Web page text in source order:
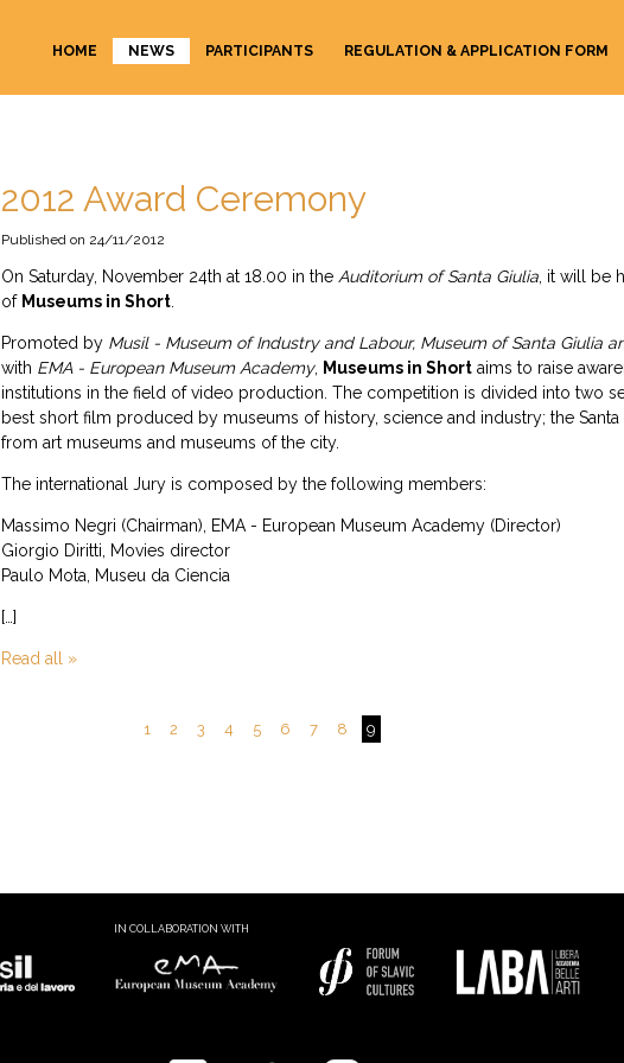
HOME NEWS PARTICIPANTS REGULATION & APPLICATION FORM
2012 Award Ceremony
24/11/2012
On Saturday, November 24th at 18.00 in the Auditorium of Santa Giulia , it will be
of Museums in Short
Promoted by Musil - Museum of Industry and Labour, Museum of Santa Giulia
with EMA - European Museum Academy, Museums in Short aims to raise
institutions in the field of video production. The competition is divided into two
best short film produced by museums of history, science and industry; the
from art museums and museums of the city.
The international Jury is composed by the following members:
Massimo Negri (Chairman), EMA - European Museum Academy (Director)
Giorgio Diritti, Movies director
Paulo Mota, Museu da Ciencia
[…]
Read all »
1 2 3 4 5 6 7 8 9
IN COLLABORATION WITH